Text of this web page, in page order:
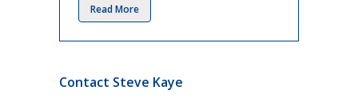
Read More
Contact Steve Kaye